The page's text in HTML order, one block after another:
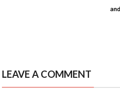
LEAVE A COMMENT